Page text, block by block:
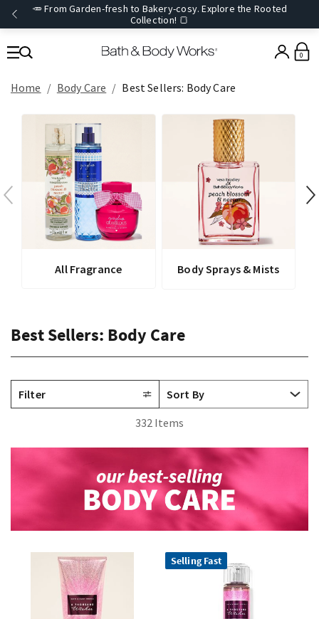
🥕 From Garden-fresh to Bakery-cosy. Explore the Rooted
Collection! 🍞
0
Home Body Care Best Sellers: Body Care
All Fragrance Body Sprays & Mists
Best Sellers: Body Care
Filter
332 Items
Selling Fast